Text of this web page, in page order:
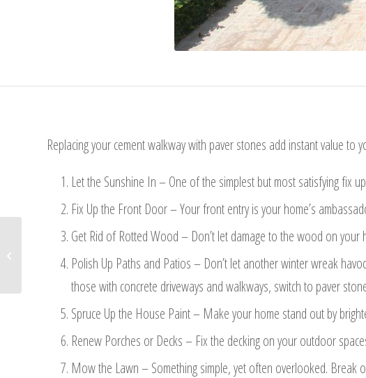
Replacing your cement walkway with paver stones add instant value to
Let the Sunshine In – One of the simplest but most satisfying fix
Fix Up the Front Door – Your front entry is your home’s
Get Rid of Rotted Wood – Don’t let damage to the wood on your
Polish Up Paths and Patios – Don’t let another winter wreak
those with concrete driveways and walkways, switch to paver
Spruce Up the House Paint – Make your home stand out by
Renew Porches or Decks – Fix the decking on your outdoor
Mow the Lawn – Something simple, yet often overlooked.
Makeover Ideas & Design Tips